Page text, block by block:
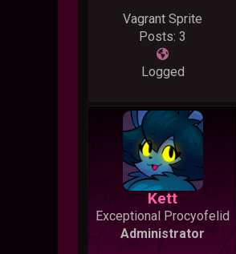
Vagrant Sprite
Posts: 3
Logged
Kett
Exceptional Procyofelid
Administrator